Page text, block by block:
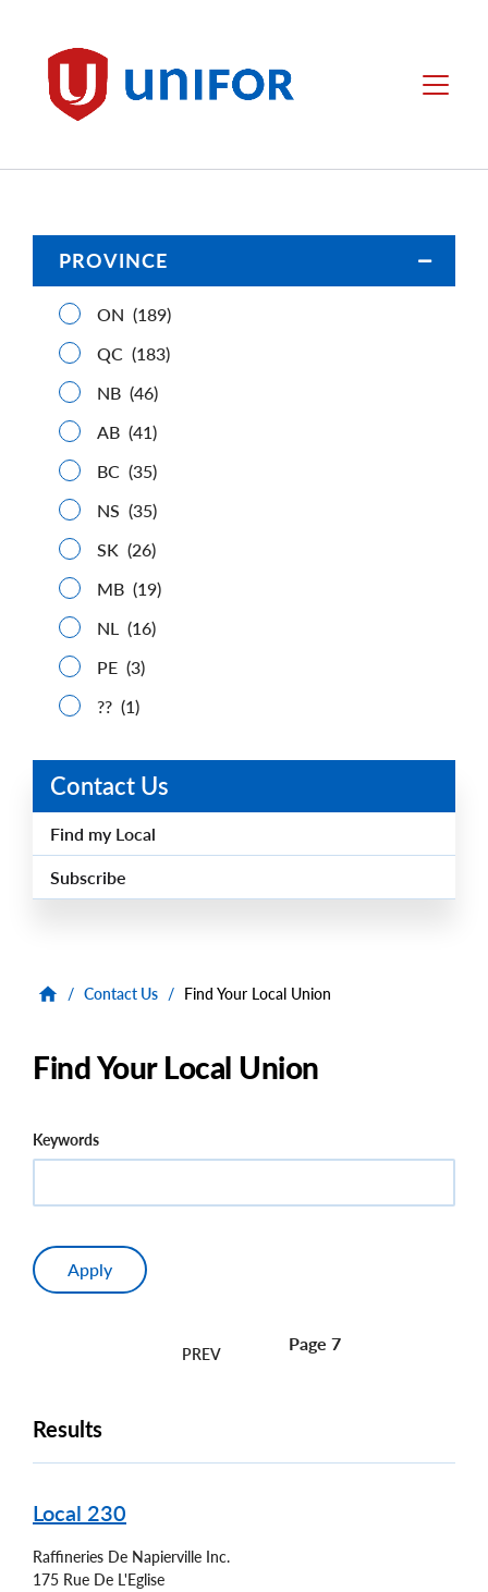
Unifor Menu
PROVINCE
ON (189)
QC (183)
NB (46)
AB (41)
BC (35)
NS (35)
SK (26)
MB (19)
NL
(16)
PE (3)
?? (1)
Contact Us
Find my Local
Subscribe
/ Contact Us / Find Your Local Union
Find Your Local Union
Keywords
Page 7
Results
Local 230
Raffineries De Napierville Inc.
175 Rue De L'Eglise